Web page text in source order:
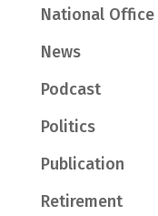
National Office
News
Podcast
Politics
Publication
Retirement